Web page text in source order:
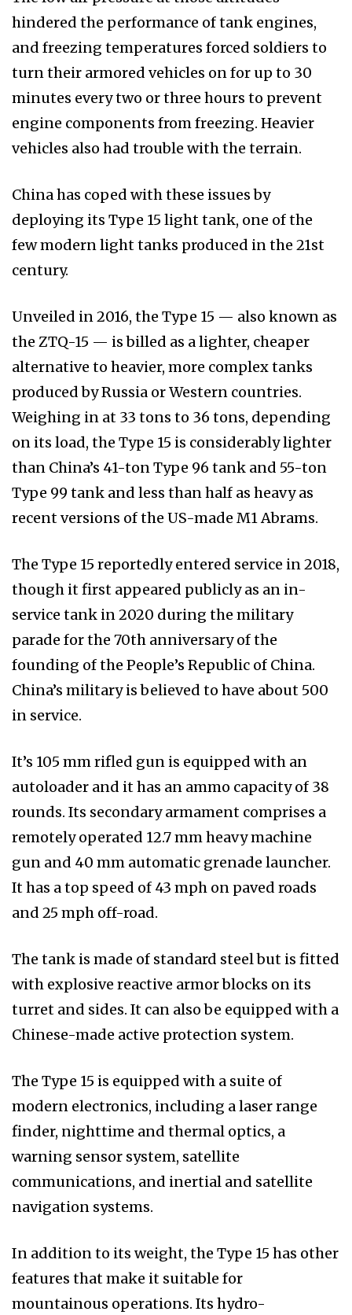
hindered the performance of tank engines,
and freezing temperatures forced soldiers to
turn their armored vehicles on for up to 30
minutes every two or three hours to prevent
engine components from freezing. Heavier
vehicles also had trouble with the terrain.
China has coped with these issues by
deploying its Type 15 light tank, one of the
few modern light tanks produced in the 21st
century.
Unveiled in 2016, the Type 15 — also known as
the ZTQ-15 — is billed as a lighter, cheaper
alternative to heavier, more complex tanks
produced by Russia or Western countries.
Weighing in at 33 tons to 36 tons, depending
on its load, the Type 15 is considerably lighter
than China’s 41-ton Type 96 tank and 55-ton
Type 99 tank and less than half as heavy as
recent versions of the US-made M1 Abrams.
The Type 15 reportedly entered service in 2018,
though it first appeared publicly as an in-
service tank in 2020 during the military
parade for the 70th anniversary of the
founding of the People’s Republic of China.
China’s military is believed to have about 500
in service.
It’s 105 mm rifled gun is equipped with an
autoloader and it has an ammo capacity of 38
rounds. Its secondary armament comprises a
remotely operated 12.7 mm heavy machine
gun and 40 mm automatic grenade launcher.
It has a top speed of 43 mph on paved roads
and 25 mph off-road.
The tank is made of standard steel but is fitted
with explosive reactive armor blocks on its
turret and sides. It can also be equipped with a
Chinese-made active protection system.
The Type 15 is equipped with a suite of
modern electronics, including a laser range
finder, nighttime and thermal optics, a
warning sensor system, satellite
communications, and inertial and satellite
navigation systems.
In addition to its weight, the Type 15 has other
features that make it suitable for
mountainous operations. Its hydro-